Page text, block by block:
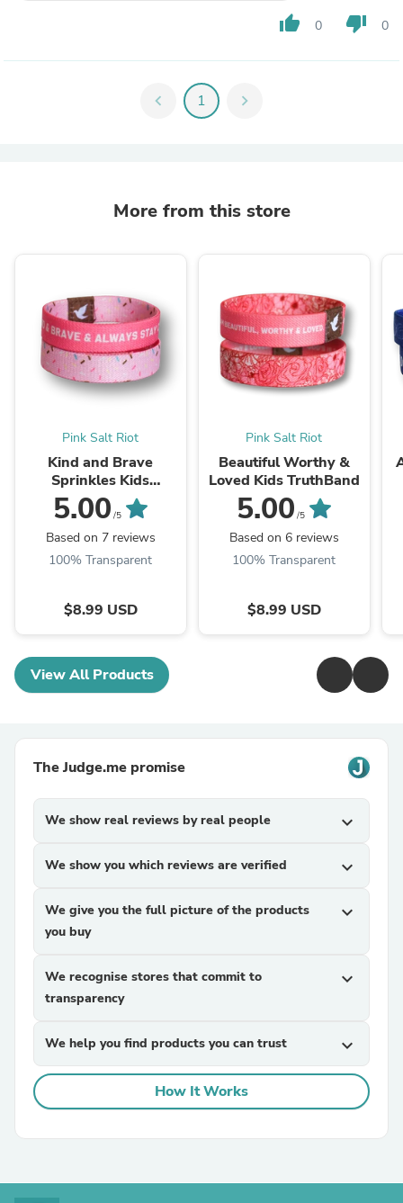
thumb_up 0 thumb_down 0
chevron_left 1 chevron_right
More from this store
Pink Salt Riot
Kind and Brave
Sprinkles Kids
TruthBand
5.00 /5
Based on 7 reviews
100% Transparent
$8.99 USD
Pink Salt Riot
Beautiful Worthy &
Loved Kids TruthBand
5.00 /5
Based on 6 reviews
100% Transparent
$8.99 USD
View All Products
The Judge.me promise
We show real reviews by real people expand_more
We show you which reviews are verified expand_more
We give you the full picture of the products
you buy
expand_more
We recognise stores that commit to
transparency
expand_more
We help you find products you can trust expand_more
How It Works